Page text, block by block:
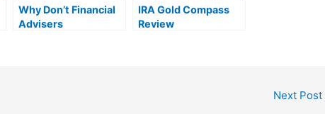
Why Don’t Financial
Advisers
IRA Gold Compass
Review
Next Post